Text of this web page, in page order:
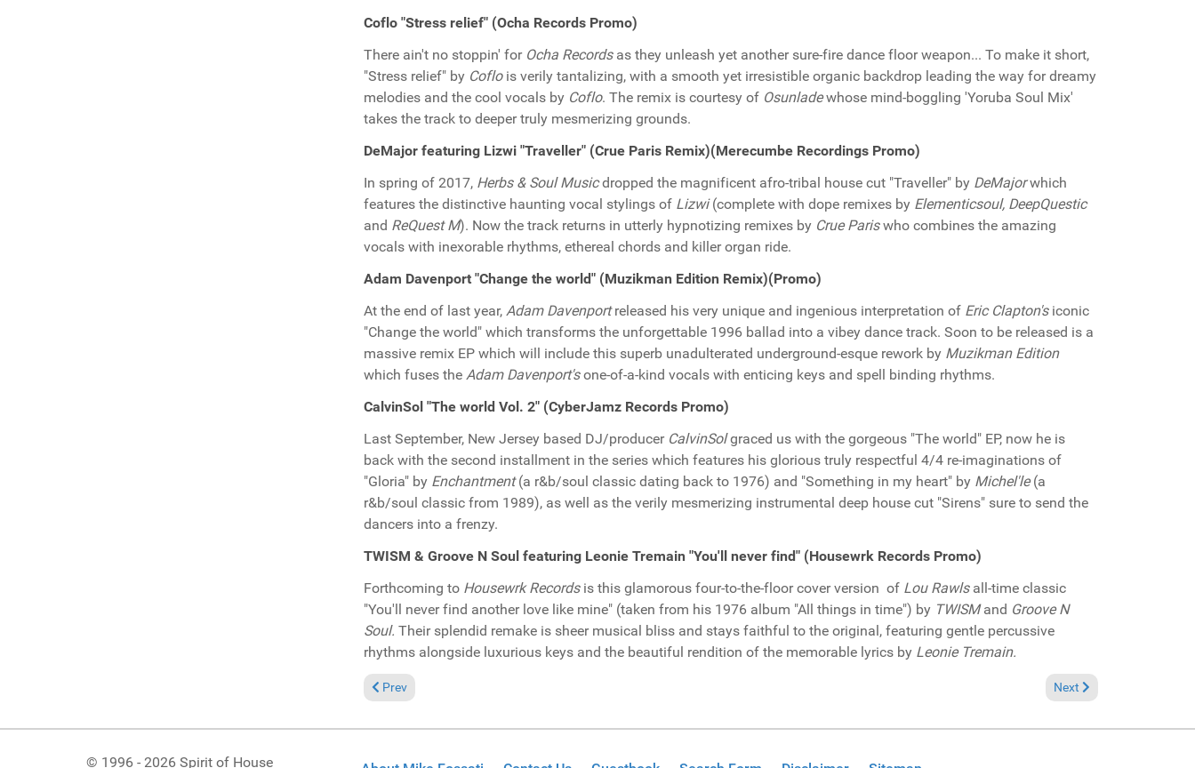
Coflo "Stress relief" (Ocha Records Promo)
There ain't no stoppin' for Ocha Recordsas they unleash yet another sure-fire dance floor weapon... To make it short,
"Stress relief" by Coflois verily tantalizing, with a smooth yet irresistible organic backdrop leading the way for dreamy
melodies and the cool vocals by Coflo. The remix is courtesy of Osunladewhose mind-boggling 'Yoruba Soul Mix'
takes the track to deeper truly mesmerizing grounds.
DeMajor featuring Lizwi "Traveller" (Crue Paris Remix)(Merecumbe Recordings Promo)
In spring of 2017, Herbs & Soul Musicdropped the magnificent afro-tribal house cut "Traveller" by DeMajorwhich
features the distinctive haunting vocal stylings of Lizwi(complete with dope remixes by Elementicsoul, DeepQuestic
and ReQuest M). Now the track returns in utterly hypnotizing remixes by Crue Pariswho combines the amazing
vocals with inexorable rhythms, ethereal chords and killer organ ride.
Adam Davenport "Change the world" (Muzikman Edition Remix)(Promo)
At the end of last year, Adam Davenportreleased his very unique and ingenious interpretation of Eric Clapton'siconic
"Change the world" which transforms the unforgettable 1996 ballad into a vibey dance track. Soon to be released is a
massive remix EP which will include this superb unadulterated underground-esque rework by Muzikman Edition
which fuses the Adam Davenport'sone-of-a-kind vocals with enticing keys and spell binding rhythms.
CalvinSol "The world Vol. 2" (CyberJamz Records Promo)
Last September, New Jersey based DJ/producer CalvinSolgraced us with the gorgeous "The world" EP, now he is
back with the second installment in the series which features his glorious truly respectful 4/4 re-imaginations of
"Gloria" by Enchantment(a r&b/soul classic dating back to 1976) and "Something in my heart" by Michel'le(a
r&b/soul classic from 1989), as well as the verily mesmerizing instrumental deep house cut "Sirens" sure to send the
dancers into a frenzy.
TWISM & Groove N Soul featuring Leonie Tremain "You'll never find" (Housewrk Records Promo)
Forthcoming to Housewrk Recordsis this glamorous four-to-the-floor cover version of Lou Rawlsall-time classic
"You'll never find another love like mine" (taken from his 1976 album "All things in time") by TWISMand Groove N
Soul. Their splendid remake is sheer musical bliss and stays faithful to the original, featuring gentle percussive
rhythms alongside luxurious keys and the beautiful rendition of the memorable lyrics by Leonie Tremain.
Previous article: Pick of the Week: T-Groove featuring Ania Garvey "Let's feel good" (John Morales M+M Remix)(LAD Publishing and Records Promo)
Prev Next article: Pick of the
Next
© 1996 - 2026 Spirit of House